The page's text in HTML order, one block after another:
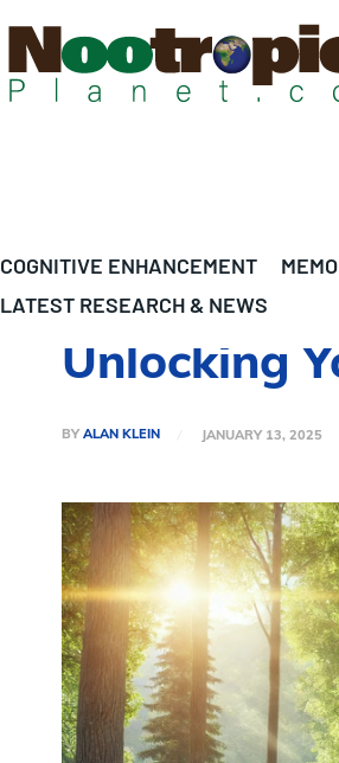
COGNITIVE ENHANCEMENT
LATEST RESEARCH & NEWS
Unlocking
BY ALAN KLEIN JANUARY 13, 2025